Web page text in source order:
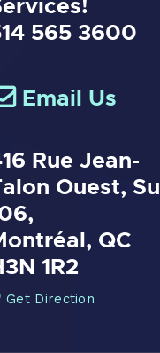
565 3600
Email Us
Rue Jean-
Ouest,
QC
1R2
Get Direction